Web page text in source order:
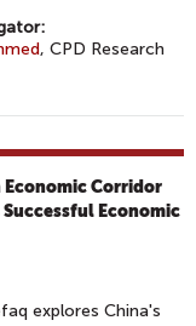
, CPD Research
Economic Corridor
Successful Economic
explores China's